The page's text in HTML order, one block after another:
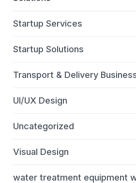
Startup Services
Startup Solutions
Transport & Delivery
UI/UX Design
Uncategorized
Visual Design
water treatment equipment